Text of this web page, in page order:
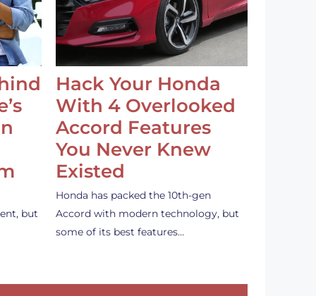
but
Hack Your Honda
With 4 Overlooked
Accord Features
You Never Knew
Existed
Honda has packed the 10th-gen
Accord with modern technology, but
some of its best features…